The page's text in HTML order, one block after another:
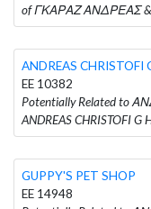
of ΓΚΑΡΑΖ ΑΝΔΡΕΑΣ
ANDREAS CHRISTOFI
EE 10382
Potentially Related to
ANDREAS CHRISTOFI G
GUPPY'S PET SHOP
EE 14948